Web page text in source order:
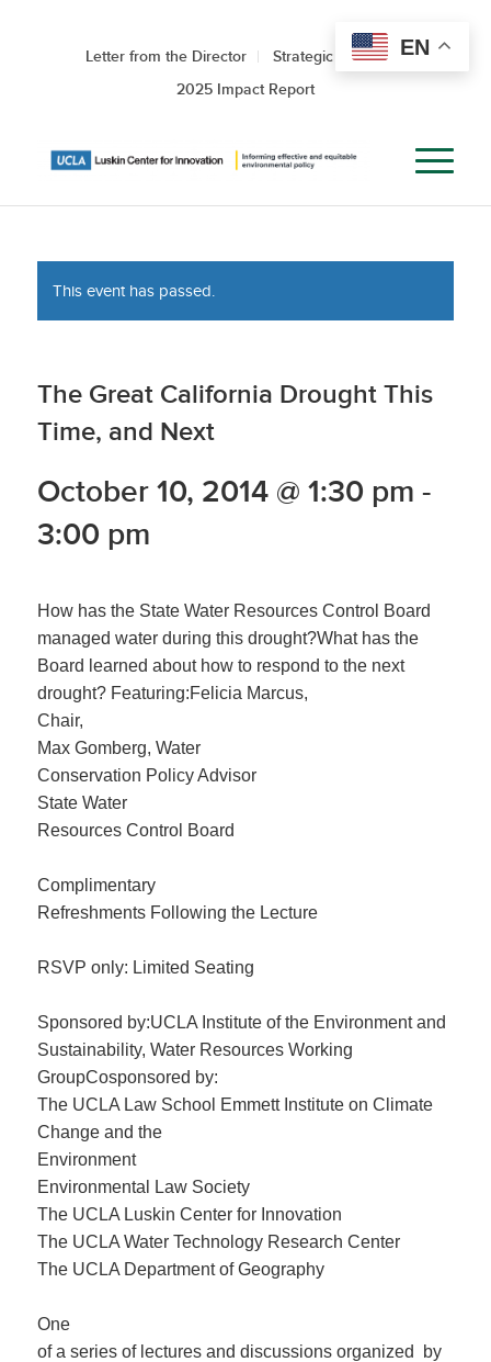
Letter from the Director
Strategic Roadmap
2025 Impact Report
This event has passed.
The Great California Drought This
Time, and Next
October 10, 2014 @ 1:30 pm -
3:00 pm
How has the State Water Resources Control Board
managed water during this drought?What has the
Board learned about how to respond to the next
drought? Featuring:Felicia Marcus,
Chair,
Max Gomberg, Water
Conservation Policy Advisor
State Water
Resources Control Board
Complimentary
Refreshments Following the Lecture
RSVP only: Limited Seating
Sponsored by:UCLA Institute of the Environment and
Sustainability, Water Resources Working
GroupCosponsored by:
The UCLA Law School Emmett Institute on Climate
Change and the
Environment
Environmental Law Society
The UCLA Luskin Center for Innovation
The UCLA Water Technology Research Center
The UCLA Department of Geography
One
of a series of lectures and discussions organized by
EN